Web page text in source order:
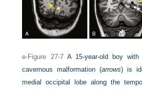
e-Figure 27-7 A 15-year-old boy with
cavernous malformation (arrows) is
medial occipital lobe along the